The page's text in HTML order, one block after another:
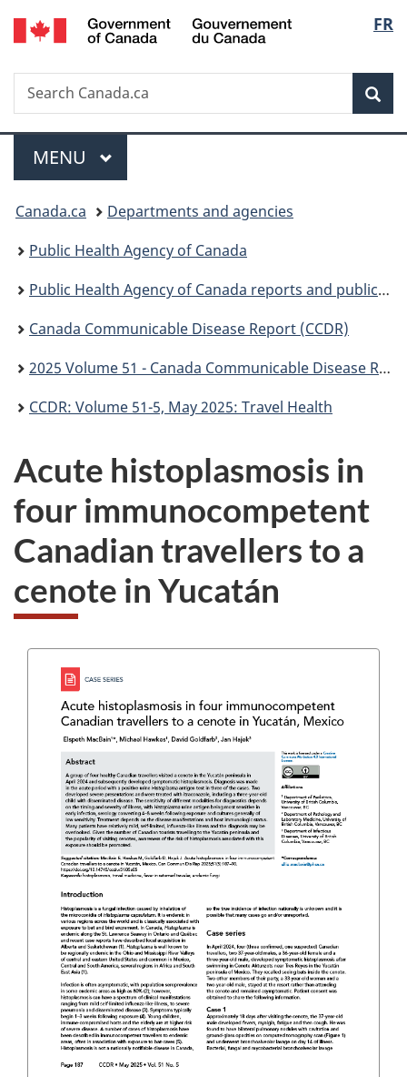
Skip
to
Skip
to
Switch
to
FR
Search
Search
Canada.ca
Menu
MAIN
MENU
You
are
here:
Canada.ca
Departments and agencies
Public Health Agency of Canada
Public Health Agency of Canada reports and publications
Canada Communicable Disease Report (CCDR)
2025 Volume 51 - Canada Communicable Disease Report (CCDR)
CCDR: Volume 51-5, May 2025: Travel Health
Acute histoplasmosis in
four immunocompetent
Canadian travellers to a
cenote in Yucatán